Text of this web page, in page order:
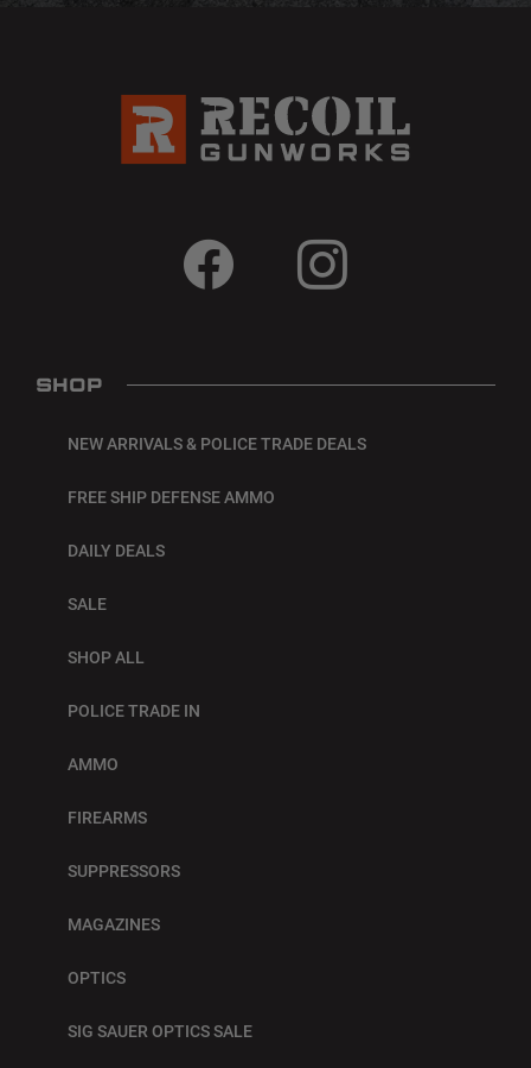
SHOP
NEW ARRIVALS & POLICE TRADE DEALS
FREE SHIP DEFENSE AMMO
DAILY DEALS
SALE
SHOP ALL
POLICE TRADE IN
AMMO
FIREARMS
SUPPRESSORS
MAGAZINES
OPTICS
SIG SAUER OPTICS SALE